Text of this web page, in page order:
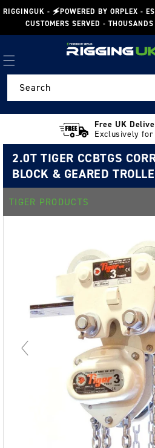
Skip to
content
RIGGINGUK - 🗲POWERED BY ORPLEX -
CUSTOMERS SERVED -
Search
Free UK
Exclusively for
2.0T TIGER CCBTGS
BLOCK & GEARED
TIGER PRODUCTS